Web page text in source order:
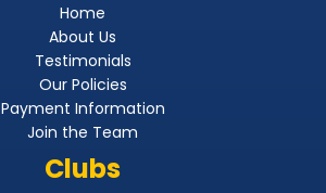
Home
About Us
Testimonials
Our Policies
Payment Information
Join the Team
Clubs